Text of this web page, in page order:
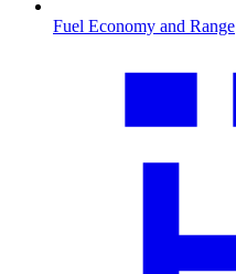
Fuel Economy and Range